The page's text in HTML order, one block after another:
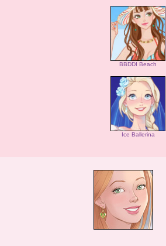
BBDDI Beach
Ice Ballerina